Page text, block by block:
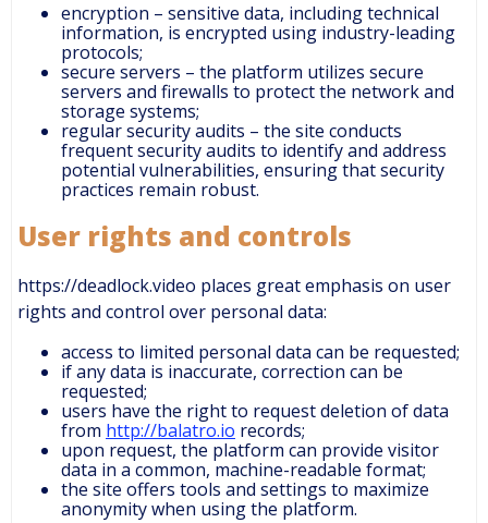
encryption – sensitive data, including technical
information, is encrypted using industry-leading
protocols;
secure servers – the platform utilizes secure
servers and firewalls to protect the network and
storage systems;
regular security audits – the site conducts
frequent security audits to identify and address
potential vulnerabilities, ensuring that security
practices remain robust.
User rights and controls
https://deadlock.video places great emphasis on user
rights and control over personal data:
access to limited personal data can be requested;
if any data is inaccurate, correction can be
requested;
users have the right to request deletion of data
from http://balatro.io records;
upon request, the platform can provide visitor
data in a common, machine-readable format;
the site offers tools and settings to maximize
anonymity when using the platform.